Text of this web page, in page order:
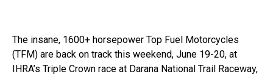
The insane, 1600+ horsepower Top Fuel Motorcycles
(TFM) are back on track this weekend, June 19-20, at
IHRA’s Triple Crown race at Darana National Trail Raceway,